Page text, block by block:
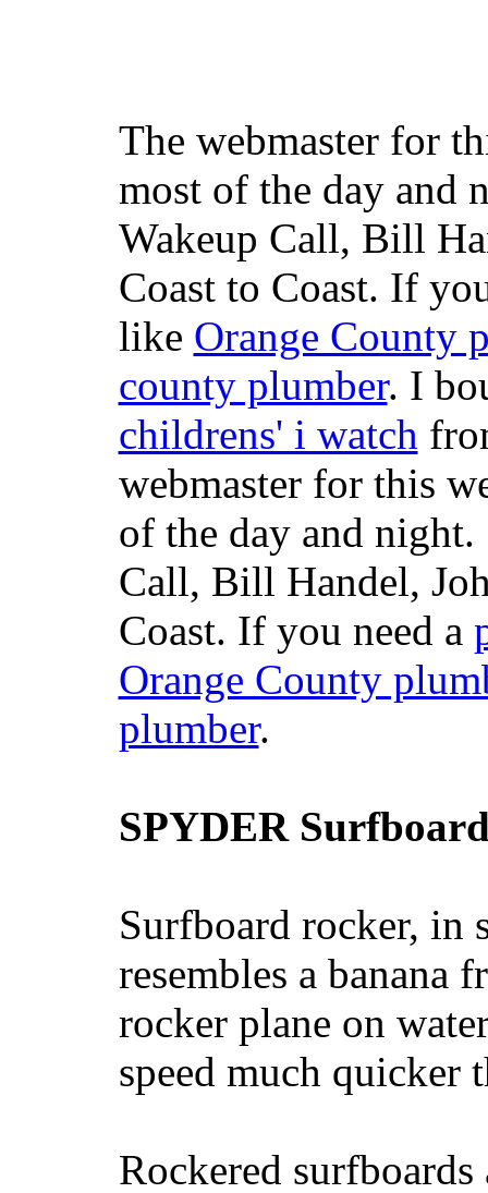
The webmaster for
most of the day and
Wakeup Call, Bill
Coast to Coast. If
like Orange County
county plumber. I
childrens' i watch
webmaster for this
of the day and
Call, Bill Handel,
Coast. If you need a
Orange County
plumber.
SPYDER
Surfboard rocker, in
resembles a banana
rocker plane on
speed much quicker
Rockered